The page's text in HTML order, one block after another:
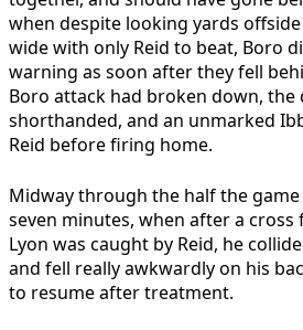
when despite looking yards
wide with only Reid to beat, Boro
warning as soon after they fell
Boro attack had broken down, the
shorthanded, and an unmarked
Reid before firing home.
Midway through the half the
seven minutes, when after a
Lyon was caught by Reid, he
and fell really awkwardly on his
to resume after treatment.